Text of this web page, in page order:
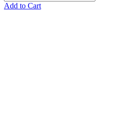
Add to Cart